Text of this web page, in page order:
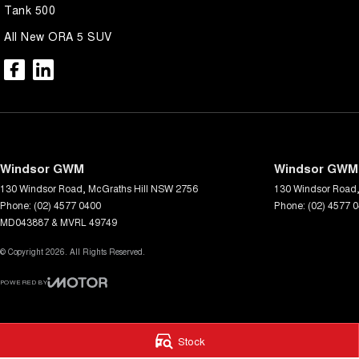
Stock
Tank 500
All New ORA 5 SUV
Windsor GWM
130 Windsor Road McGraths Hill NSW 2756
Phone: (02) 4577 0400
MD043887 & MVRL 49749
Windsor
130 Windsor Road
Phone: (02) 4577
© Copyright 2026. All Rights Reserved.
POWERED BY